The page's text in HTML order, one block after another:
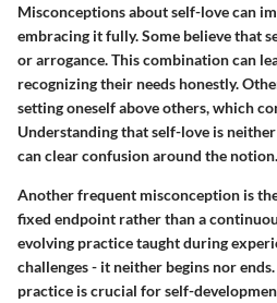
Misconceptions about self-love can
embracing it fully. Some believe that
or arrogance. This combination can
recognizing their needs honestly.
setting oneself above others, which
Understanding that self-love is
can clear confusion around the notion.
Another frequent misconception is
fixed endpoint rather than a
evolving practice taught during
challenges - it neither begins nor
practice is crucial for self-